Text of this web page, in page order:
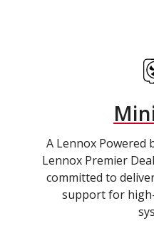
A Lennox Powered
Lennox Premier
committed to
support for